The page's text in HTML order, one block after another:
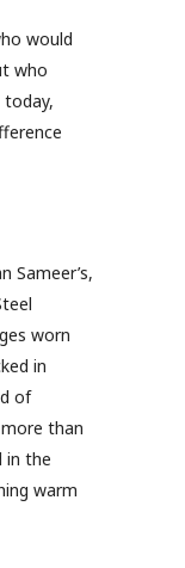
would
who
Sameer’s,
worn
in
of
than
in the
warm